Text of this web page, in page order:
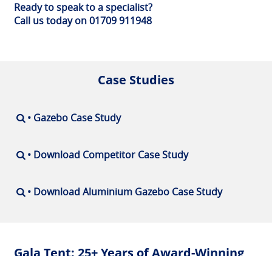
Ready to speak to a specialist?
Call us today on 01709 911948
Case Studies
• Gazebo Case Study
• Download Competitor Case Study
• Download Aluminium Gazebo Case Study
Gala Tent: 25+ Years of Award-Winning